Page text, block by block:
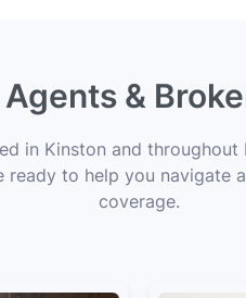
&
in Kinston and
ready to help you
coverage.